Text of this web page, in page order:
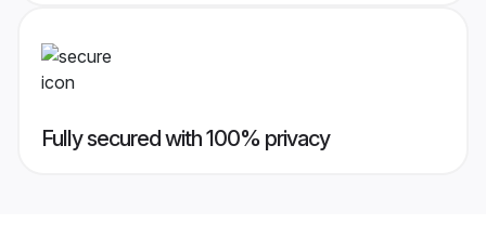
Fully secured with 100% privacy